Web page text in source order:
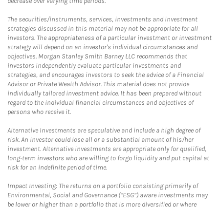
The securities/instruments, services, investments and investment
strategies discussed in this material may not be appropriate for all
investors. The appropriateness of a particular investment or investment
strategy will depend on an investor's individual circumstances and
objectives. Morgan Stanley Smith Barney LLC recommends that
investors independently evaluate particular investments and
strategies, and encourages investors to seek the advice of a Financial
Advisor or Private Wealth Advisor. This material does not provide
individually tailored investment advice. It has been prepared without
regard to the individual financial circumstances and objectives of
persons who receive it.
Alternative Investments are speculative and include a high degree of
risk. An investor could lose all or a substantial amount of his/her
investment. Alternative investments are appropriate only for qualified,
long-term investors who are willing to forgo liquidity and put capital at
risk for an indefinite period of time.
Impact Investing: The returns on a portfolio consisting primarily of
Environmental, Social and Governance (“ESG”) aware investments may
be lower or higher than a portfolio that is more diversified or where